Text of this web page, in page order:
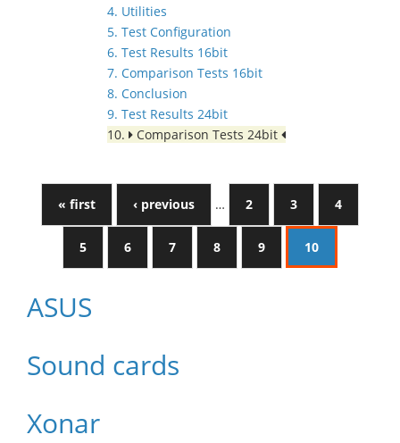
4. Utilities
5. Test Configuration
6. Test Results 16bit
7. Comparison Tests 16bit
8. Conclusion
9. Test Results 24bit
10.
Comparison Tests 24bit
« first ‹ previous … 2 3 4
5 6 7 8 9 10
ASUS
Sound cards
Xonar